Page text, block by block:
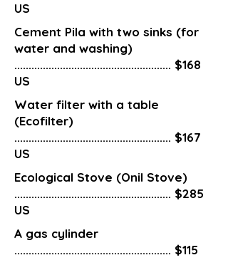
US
Cement Pila with two sinks (for
water and washing)
....................................................... $168
US
Water filter with a table
(Ecofilter)
....................................................... $167
US
Ecological Stove (Onil Stove)
....................................................... $285
US
A gas cylinder
....................................................... $115